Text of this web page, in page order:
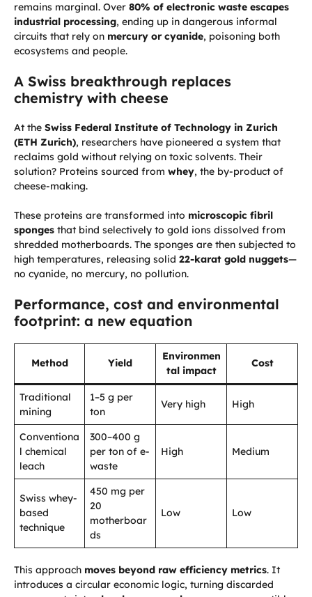
remains marginal. Over 80% of electronic waste escapes
industrial processing, ending up in dangerous informal
circuits that rely on mercury or cyanide, poisoning both
ecosystems and people.
A Swiss breakthrough replaces
chemistry with cheese
At the Swiss Federal Institute of Technology in Zurich
(ETH Zurich), researchers have pioneered a system that
reclaims gold without relying on toxic solvents. Their
solution? Proteins sourced from whey, the by-product of
cheese-making.
These proteins are transformed into microscopic fibril
sponges that bind selectively to gold ions dissolved from
shredded motherboards. The sponges are then subjected to
high temperatures, releasing solid 22-karat gold nuggets—
no cyanide, no mercury, no pollution.
Performance, cost and environmental
footprint: a new equation
Method Yield
Environmen
tal impact
Cost
Traditional
mining
1–5 g per
ton
Very high High
Conventiona
l chemical
leach
300–400 g
per ton of e-
waste
High Medium
Swiss whey-
based
technique
450 mg per
20
motherboar
ds
Low Low
This approach moves beyond raw efficiency metrics. It
introduces a circular economic logic, turning discarded